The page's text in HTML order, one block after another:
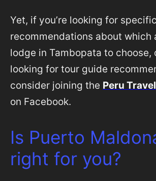
Yet, if you’re looking for specific
recommendations about which
lodge in Tambopata to choose,
looking for tour guide
consider joining the Peru
on Facebook.
Is Puerto
right for you?